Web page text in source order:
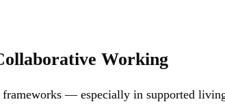
Working
frameworks — especially in supported